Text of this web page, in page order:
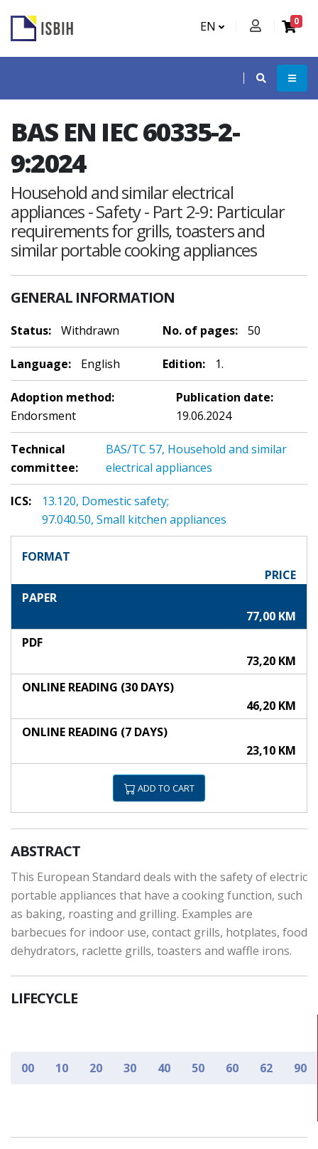
EN 0
BAS EN IEC 60335-2-
9:2024
Household and similar electrical
appliances - Safety - Part 2-9: Particular
requirements for grills, toasters and
similar portable cooking appliances
GENERAL INFORMATION
Status: Withdrawn No. of pages: 50
Language: English Edition: 1.
Adoption method:
Endorsment
Publication date:
19.06.2024
Technical
committee:
BAS/TC 57, Household and similar
electrical appliances
ICS:
13.120, Domestic safety;
97.040.50, Small kitchen appliances
FORMAT
PRICE
PAPER
77,00 KM
PDF
73,20 KM
ONLINE READING (30 DAYS)
46,20 KM
ONLINE READING (7 DAYS)
23,10 KM
ADD TO CART
ABSTRACT
This European Standard deals with the safety of electric
portable appliances that have a cooking function, such
as baking, roasting and grilling. Examples are
barbecues for indoor use, contact grills, hotplates, food
dehydrators, raclette grills, toasters and waffle irons.
LIFECYCLE
00 10 20 30 40 50 60 62 90